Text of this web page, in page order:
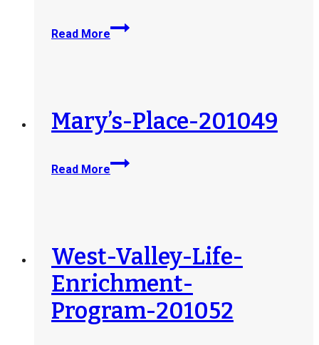
Read More
Jewish-
Senior-
Home-
210527
Mary’s-Place-201049
Read More
Mary’s-
Place-
West-Valley-Life-
Enrichment-
Program-201052